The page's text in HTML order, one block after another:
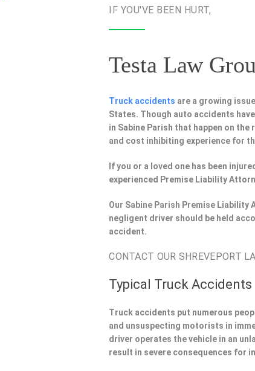
IF YOU'VE BEEN HURT,
Testa Law
Truck accidents are a growing
States. Though auto accidents
in Sabine Parish that happen on
and cost inhibiting experience for
If you or a loved one has been
experienced Premise Liability
Our Sabine Parish Premise
negligent driver should be held
accident.
CONTACT OUR SHREVEPORT
Typical Truck Accidents
Truck accidents put numerous
and unsuspecting motorists in
driver operates the vehicle in an
result in severe consequences for